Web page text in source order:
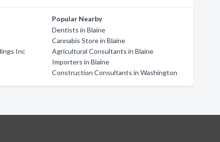
Inc
Popular Nearby
Dentists in Blaine
Cannabis Store in Blaine
Agricultural Consultants in Blaine
Importers in Blaine
Construction Consultants in Washington